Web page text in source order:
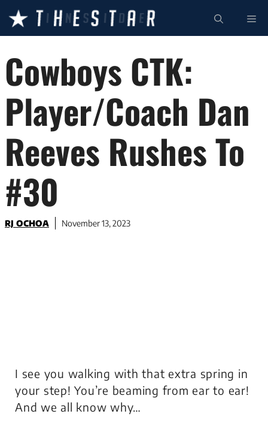
content
Cowboys CTK:
Player/Coach Dan
Reeves Rushes To
#30
RJ OCHOA November 13, 2023
I see you walking with that extra spring in
your step! You’re beaming from ear to ear!
And we all know why…